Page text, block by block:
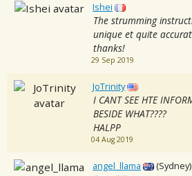
Ishei
The strumming
unique et quite
thanks!
29 Sep 2019
JoTrinity
I CANT SEE HTE
BESIDE WHAT????
HALPP
04 Aug 2019
angel_llama (Sydney)